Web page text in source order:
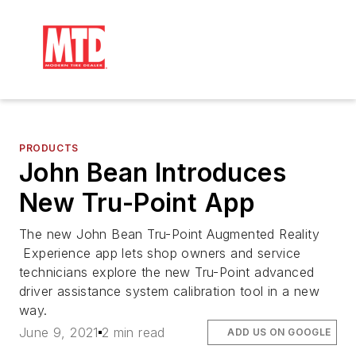
PRODUCTS
John Bean Introduces
New Tru-Point App
The new John Bean Tru-Point Augmented Reality
Experience app lets shop owners and service
technicians explore the new Tru-Point advanced
driver assistance system calibration tool in a new
way.
June 9, 2021 2 min read ADD US ON GOOGLE